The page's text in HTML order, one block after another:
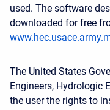
used. The software
downloaded for free
The United States
Engineers, Hydrologic
the user the rights to